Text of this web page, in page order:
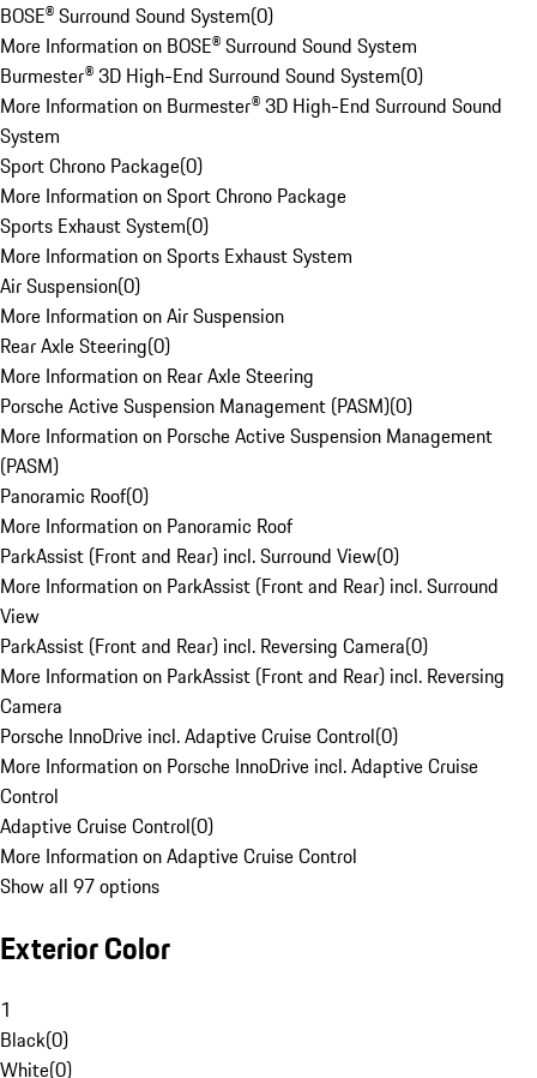
BOSE® Surround Sound System(0)
More Information on BOSE® Surround Sound System
Burmester® 3D High-End Surround Sound System(0)
More Information on Burmester® 3D High-End Surround Sound
System
Sport Chrono Package(0)
More Information on Sport Chrono Package
Sports Exhaust System(0)
More Information on Sports Exhaust System
Air Suspension(0)
More Information on Air Suspension
Rear Axle Steering(0)
More Information on Rear Axle Steering
Porsche Active Suspension Management (PASM)(0)
More Information on Porsche Active Suspension Management
(PASM)
Panoramic Roof(0)
More Information on Panoramic Roof
ParkAssist (Front and Rear) incl. Surround View(0)
More Information on ParkAssist (Front and Rear) incl. Surround
View
ParkAssist (Front and Rear) incl. Reversing Camera(0)
More Information on ParkAssist (Front and Rear) incl. Reversing
Camera
Porsche InnoDrive incl. Adaptive Cruise Control(0)
More Information on Porsche InnoDrive incl. Adaptive Cruise
Control
Adaptive Cruise Control(0)
More Information on Adaptive Cruise Control
Show all 97 options
Exterior Color
1
Black(0)
White(0)